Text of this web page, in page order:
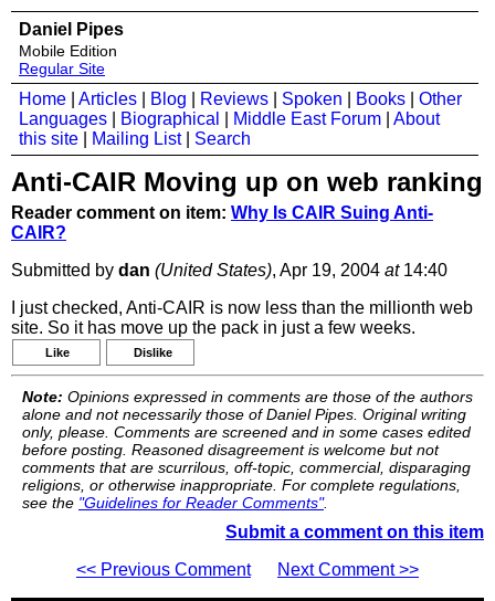
Daniel Pipes
Mobile Edition
Regular Site
Home Articles Blog Reviews Spoken Books
Other
Languages
Biographical Middle East Forum
About
this site
Mailing List| Search
Anti-CAIR Moving up on web ranking
Reader comment on item: Why Is CAIR Suing Anti-
CAIR?
Submitted by dan (United States), Apr 19, 2004 at14:40
I just checked, Anti-CAIR is now less than the millionth web
site. So it has move up the pack in just a few weeks.
Like Dislike
Note: Opinions expressed in comments are those of the authors
alone and not necessarily those of Daniel Pipes. Original writing
only, please. Comments are screened and in some cases edited
before posting. Reasoned disagreement is welcome but not
comments that are scurrilous, off-topic, commercial, disparaging
religions, or otherwise inappropriate. For complete regulations,
see the "Guidelines for Reader Comments".
Submit a comment on this item
<< Previous Comment
Next Comment >>